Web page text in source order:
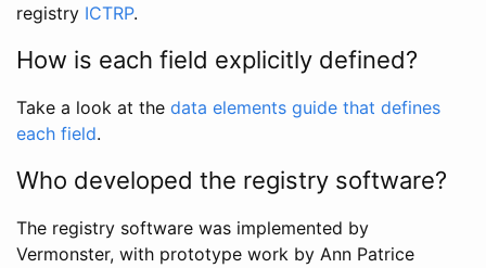
registry ICTRP.
How is each field explicitly defined?
Take a look at the data elements guide that defines
each field.
Who developed the registry software?
The registry software was implemented by
Vermonster, with prototype work by Ann Patrice